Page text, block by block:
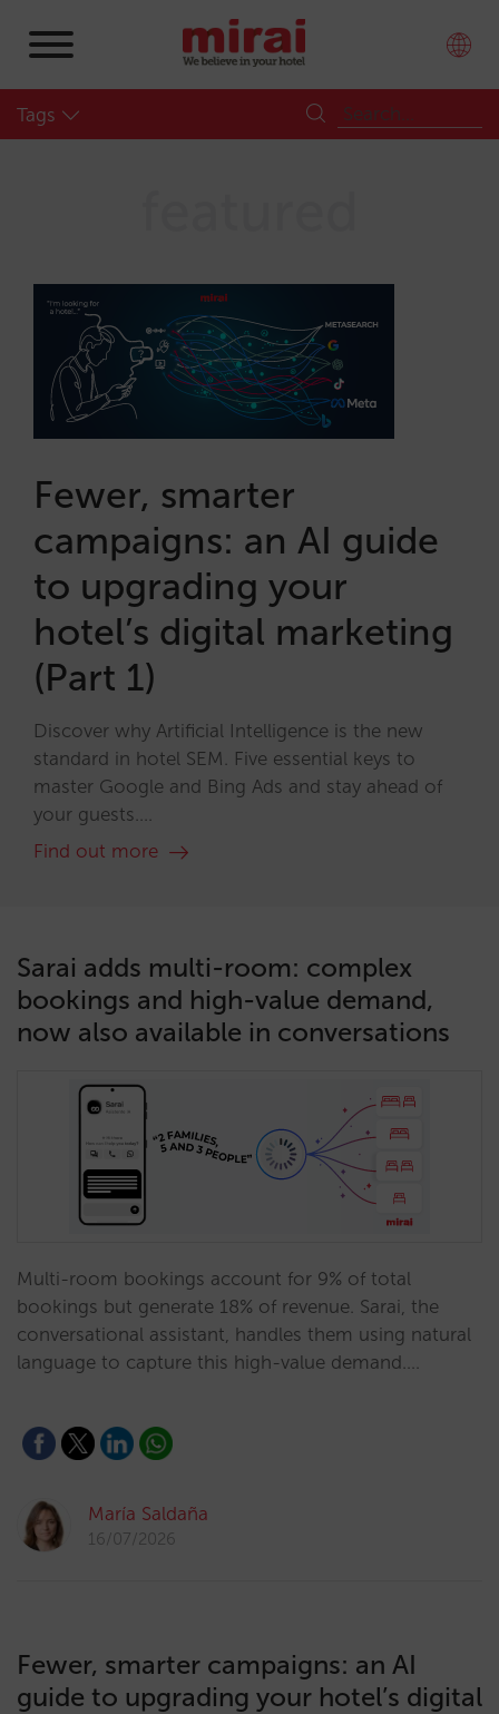
Tags
Fewer, smarter
campaigns: an AI guide
to upgrading your
hotel’s digital marketing
(Part 1)
Discover why Artificial Intelligence is the new
standard in hotel SEM. Five essential keys to
master Google and Bing Ads and stay ahead of
your guests....
Find out more
Sarai adds multi-room: complex
bookings and high-value demand,
now also available in conversations
Multi-room bookings account for 9% of total
bookings but generate 18% of revenue. Sarai, the
conversational assistant, handles them using natural
language to capture this high-value demand.…
María Saldaña
16/07/2026
Fewer, smarter campaigns: an AI
guide to upgrading your hotel’s digital